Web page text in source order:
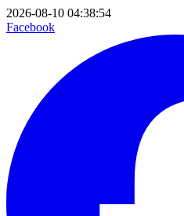
2026-08-10 04:38:54
Facebook